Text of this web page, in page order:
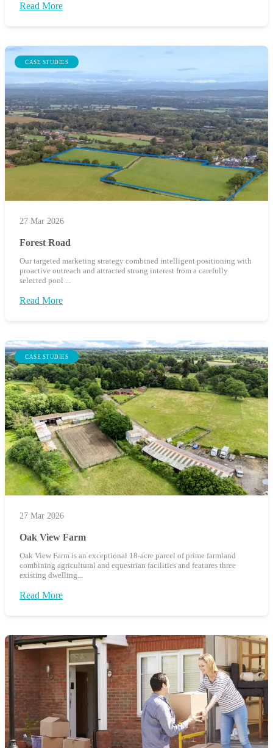
Read More
CASE STUDIES
27 Mar 2026
Forest Road
Our targeted marketing strategy combined intelligent positioning with
proactive outreach and attracted strong interest from a carefully
selected pool ...
Read More
CASE STUDIES
27 Mar 2026
Oak View Farm
Oak View Farm is an exceptional 18-acre parcel of prime farmland
combining agricultural and equestrian facilities and features three
existing dwelling...
Read More